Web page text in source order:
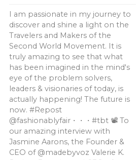
I am passionate in my journey to
discover and shine a light on the
Travelers and Makers of the
Second World Movement. It is
truly amazing to see that what
has been imagined in the mind's
eye of the problem solvers,
leaders & visionaries of today, is
actually happening! The future is
now. #Repost
@fashionablyfair・・・#tbt 📽 To
our amazing interview with
Jasmine Aarons, the Founder &
CEO of @madebyvoz Valerie K.